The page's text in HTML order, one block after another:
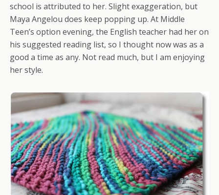
school is attributed to her. Slight exaggeration, but
Maya Angelou does keep popping up. At Middle
Teen’s option evening, the English teacher had her on
his suggested reading list, so I thought now was as a
good a time as any. Not read much, but I am enjoying
her style.